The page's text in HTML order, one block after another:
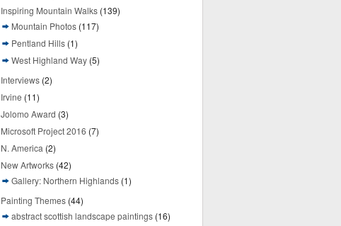
Inspiring Mountain Walks (139)
Mountain Photos (117)
Pentland Hills (1)
West Highland Way (5)
Interviews (2)
Irvine (11)
Jolomo Award (3)
Microsoft Project 2016 (7)
N. America (2)
New Artworks (42)
Gallery: Northern Highlands (1)
Painting Themes (44)
abstract scottish landscape paintings (16)